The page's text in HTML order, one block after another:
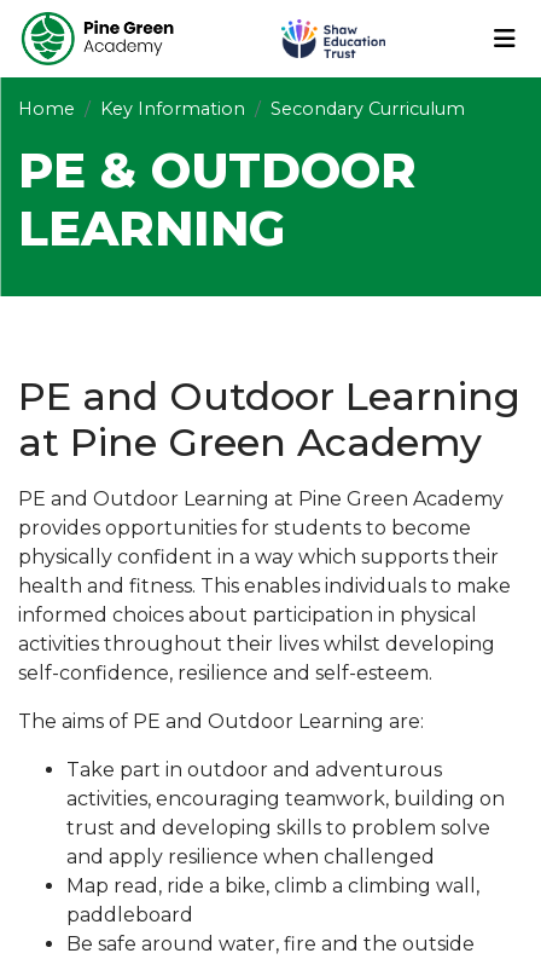
Home Key Information Secondary Curriculum
PE & OUTDOOR
LEARNING
PE and Outdoor Learning
at Pine Green Academy
PE and Outdoor Learning at Pine Green Academy
provides opportunities for students to become
physically confident in a way which supports their
health and fitness. This enables individuals to make
informed choices about participation in physical
activities throughout their lives whilst developing
self-confidence, resilience and self-esteem.
The aims of PE and Outdoor Learning are:
Take part in outdoor and adventurous
activities, encouraging teamwork, building on
trust and developing skills to problem solve
and apply resilience when challenged
Map read, ride a bike, climb a climbing wall,
paddleboard
Be safe around water, fire and the outside